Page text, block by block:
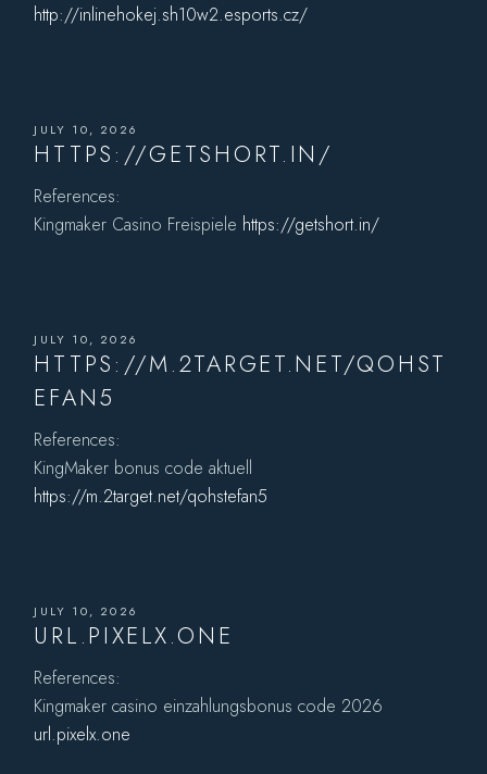
http://inlinehokej.sh10w2.esports.cz/
JULY 10, 2026
HTTPS://GETSHORT.IN/
References:
Kingmaker Casino Freispiele https://getshort.in/
JULY 10, 2026
HTTPS://M.2TARGET.NET/QOHST
EFAN5
References:
KingMaker bonus code aktuell
https://m.2target.net/qohstefan5
JULY 10, 2026
URL.PIXELX.ONE
References:
Kingmaker casino einzahlungsbonus code 2026
url.pixelx.one